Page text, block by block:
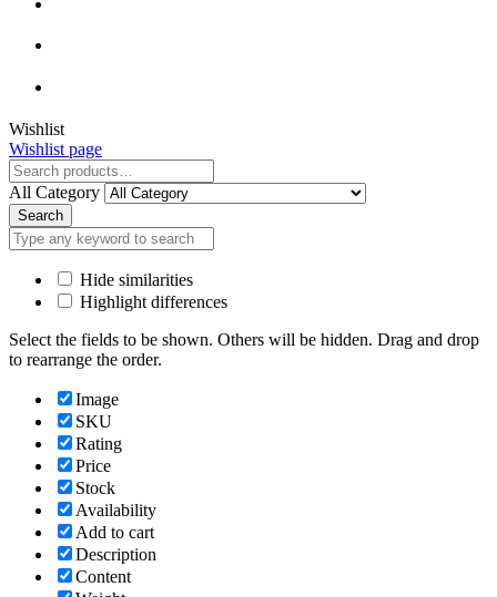
Close
Wishlist
Wishlist page
Close
All Category
Search
Hide similarities
Highlight differences
Select the fields to be shown. Others will be hidden. Drag and drop
to rearrange the order.
Image
SKU
Rating
Price
Stock
Availability
Add to cart
Description
Content